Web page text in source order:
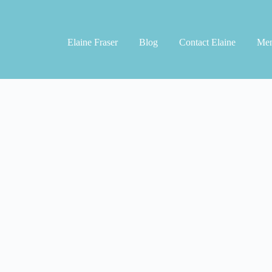
Elaine Fraser
Blog Contact Elaine